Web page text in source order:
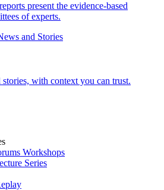
present the evidence-based
of experts.
and Stories
stories, with context you can trust.
Workshops
Series